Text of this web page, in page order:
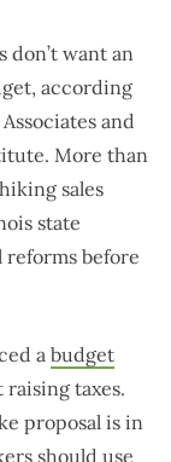
don’t want an
according
and
More than
hiking sales
state
reforms before
a budget
taxes.
proposal is in
should use